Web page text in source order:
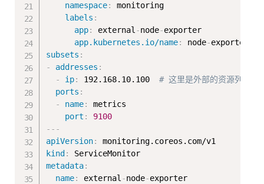
namespace:
monitoring
labels :
app: external -node-exporter
app.kubernetes.io/name: node-
subsets :
-
addresses :
-
ip: 192.168.10.100 # 这里是外部的资源列表
ports :
-
name:
metrics
port :
9100
---
apiVersion:
kind :
metadata:
name: external -node-exporter